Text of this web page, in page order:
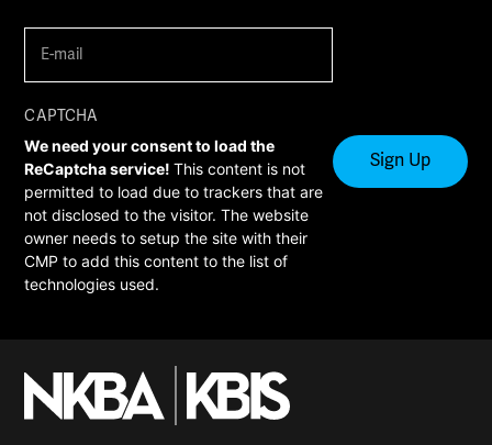
mail (Required)
CAPTCHA
We need your consent to load the
ReCaptcha service!This content is not
permitted to load due to trackers that are
not disclosed to the visitor. The website
owner needs to setup the site with their
CMP to add this content to the list of
technologies used.